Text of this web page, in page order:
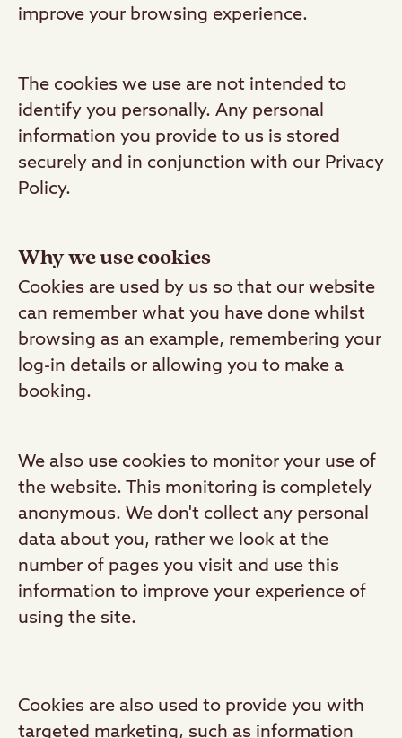
improve your browsing experience.
The cookies we use are not intended to
identify you personally. Any personal
information you provide to us is stored
securely and in conjunction with our Privacy
Policy.
Why we use cookies
Cookies are used by us so that our website
can remember what you have done whilst
browsing as an example, remembering your
log-in details or allowing you to make a
booking.
We also use cookies to monitor your use of
the website. This monitoring is completely
anonymous. We don't collect any personal
data about you, rather we look at the
number of pages you visit and use this
information to improve your experience of
using the site.
Cookies are also used to provide you with
targeted marketing, such as information